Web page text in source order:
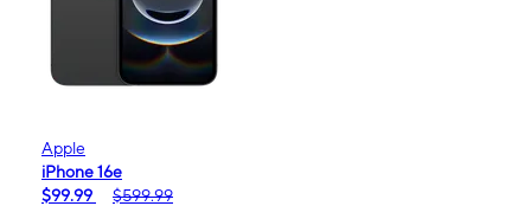
Apple
iPhone 16e
$99.99
$599.99